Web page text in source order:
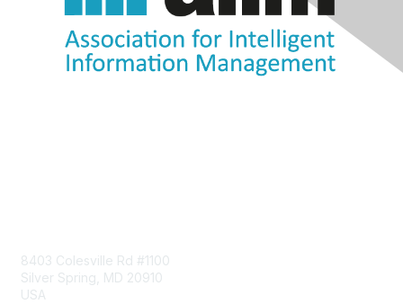
8403 Colesville Rd #1100
Silver Spring, MD 20910
USA